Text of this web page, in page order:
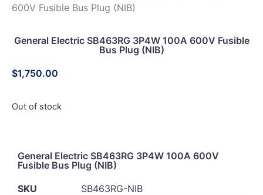
600V Fusible Bus Plug (NIB)
General Electric SB463RG 3P4W 100A 600V Fusible
Bus Plug (NIB)
$1,750.00
Out of stock
General Electric SB463RG 3P4W 100A 600V
Fusible Bus Plug (NIB)
SKU
SB463RG-NIB